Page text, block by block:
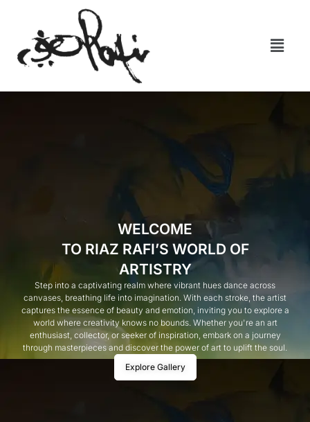
WELCOME
TO RIAZ RAFI’S WORLD OF
ARTISTRY
Step into a captivating realm where vibrant hues dance across
canvases, breathing life into imagination. With each stroke, the artist
captures the essence of beauty and emotion, inviting you to explore a
world where creativity knows no bounds. Whether you're an art
enthusiast, collector, or seeker of inspiration, embark on a journey
through masterpieces and discover the power of art to uplift the soul.
Explore Gallery